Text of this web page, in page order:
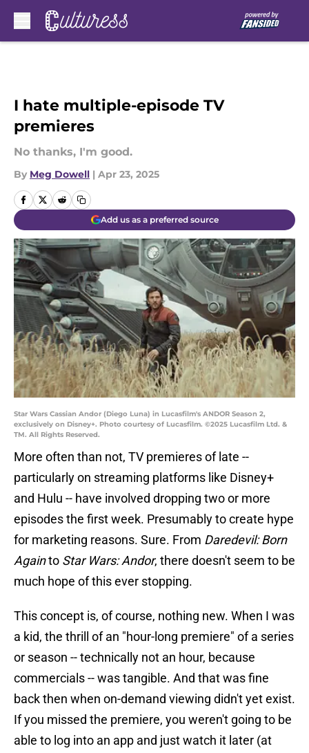
I hate multiple-episode TV
premieres
No thanks, I'm good.
By Meg Dowell | Apr 23, 2025
Add us as a preferred source
Star Wars Cassian Andor (Diego Luna) in Lucasfilm's ANDOR Season 2,
exclusively on Disney+. Photo courtesy of Lucasfilm. ©2025 Lucasfilm Ltd. &
TM. All Rights Reserved.
More often than not, TV premieres of late --
particularly on streaming platforms like Disney+
and Hulu -- have involved dropping two or more
episodes the first week. Presumably to create hype
for marketing reasons. Sure. From Daredevil: Born
Againto Star Wars: Andor, there doesn't seem to be
much hope of this ever stopping.
This concept is, of course, nothing new. When I was
a kid, the thrill of an "hour-long premiere" of a series
or season -- technically not an hour, because
commercials -- was tangible. And that was fine
back then when on-demand viewing didn't yet exist.
If you missed the premiere, you weren't going to be
able to log into an app and just watch it later (at